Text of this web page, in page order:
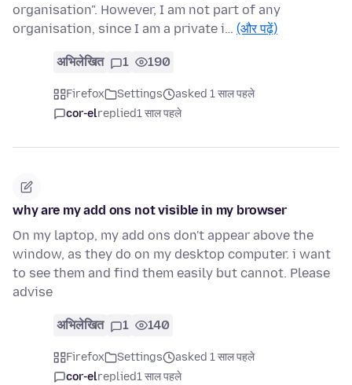
organisation". However, I am not part of any
organisation, since I am a private i… (और पढ़ें)
अभिलेखित 1 190
Firefox Settings
asked 1 साल पहले
cor-elreplied1 साल पहले
why are my add ons not visible in my browser
On my laptop, my add ons don't appear above the
window, as they do on my desktop computer. i want
to see them and find them easily but cannot. Please
advise
अभिलेखित 1 140
Firefox Settings
asked 1 साल पहले
cor-elreplied1 साल पहले